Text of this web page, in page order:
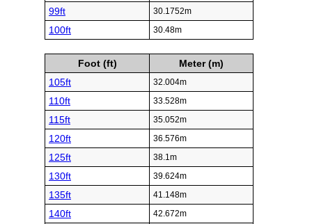
99ft 30.1752m
100ft 30.48m
Foot (ft)
Meter (m)
105ft
32.004m
110ft 33.528m
115ft 35.052m
120ft 36.576m
125ft 38.1m
130ft 39.624m
135ft 41.148m
140ft 42.672m